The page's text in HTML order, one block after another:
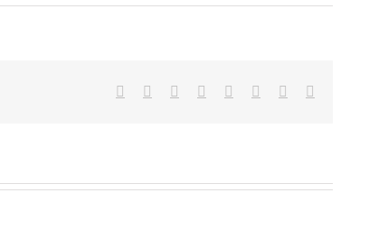
Facebook Reddit LinkedIn
TumblrPinterest